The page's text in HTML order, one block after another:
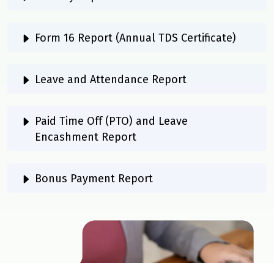
Form 16 Report (Annual TDS Certificate)
Leave and Attendance Report
Paid Time Off (PTO) and Leave
Encashment Report
Bonus Payment Report